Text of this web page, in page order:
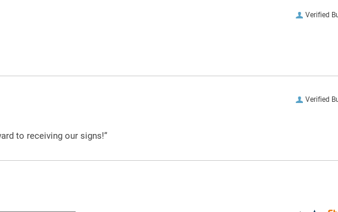
Verified
Verified
to receiving our signs!”